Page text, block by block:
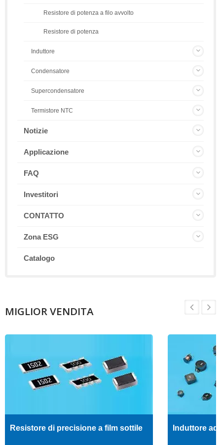
Resistore di potenza a filo avvolto
Resistore di potenza
Induttore
Condensatore
Supercondensatore
Termistore NTC
Notizie
Applicazione
FAQ
Investitori
CONTATTO
Zona ESG
Catalogo
MIGLIOR VENDITA
Resistore di precisione a film sottile Induttore